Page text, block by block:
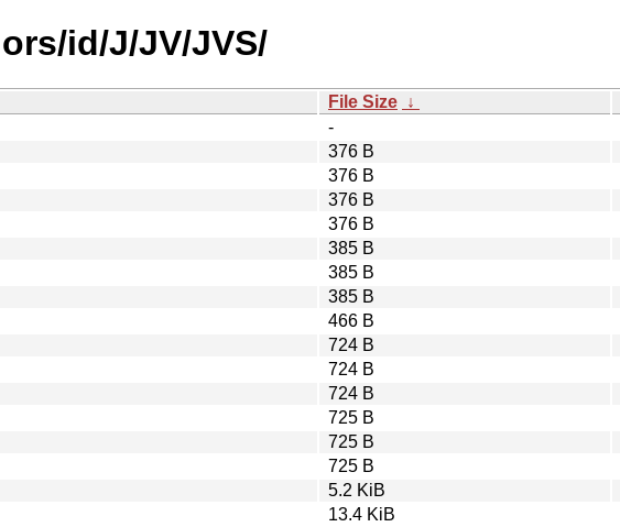
id/J/JV/JVS/
File Size ↓
-
376 B
376 B
376 B
376 B
385 B
385 B
385 B
466 B
724 B
724 B
724 B
725 B
725 B
725 B
5.2 KiB
13.4 KiB